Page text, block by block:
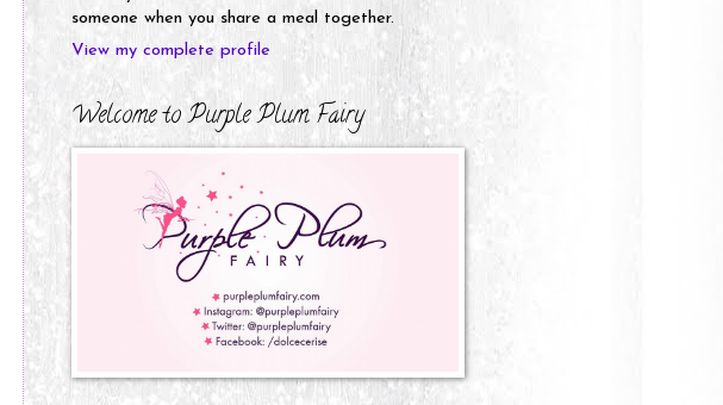
someone when you share a meal together.
View my complete profile
Welcome to Purple Plum Fairy